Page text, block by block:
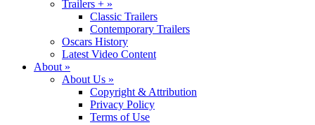
Trailers + »
Classic Trailers
Contemporary Trailers
Oscars History
Latest Video Content
About»
About Us »
Copyright & Attribution
Privacy Policy
Terms of Use